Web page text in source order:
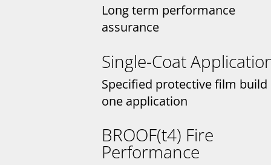
Long term performance
assurance
Single-Coat
Specified protective film build
one application
BROOF(t4) Fire
Performance